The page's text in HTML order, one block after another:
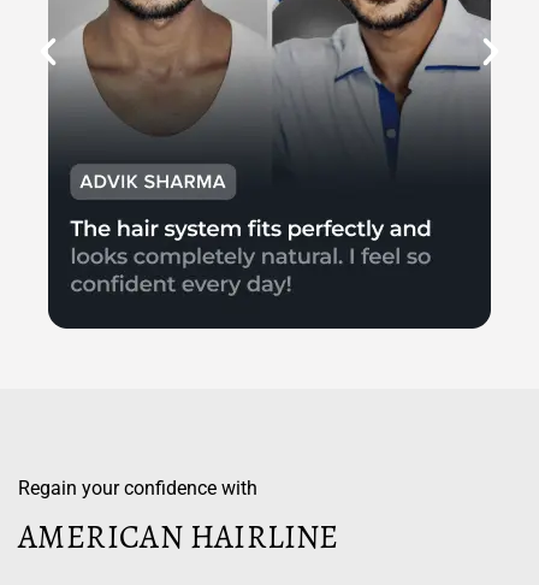
Regain your confidence with
AMERICAN HAIRLINE